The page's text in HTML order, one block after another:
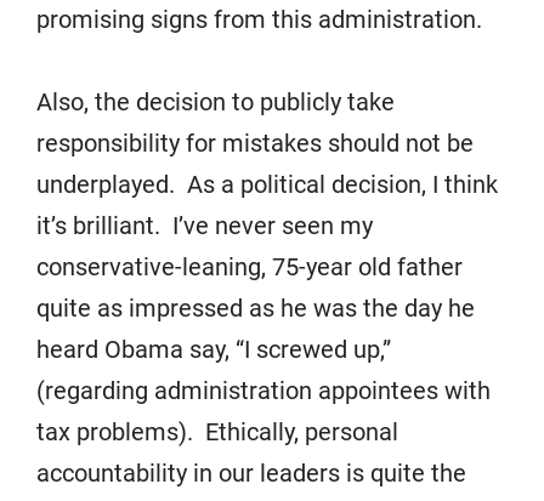
promising signs from this administration.
Also, the decision to publicly take
responsibility for mistakes should not be
underplayed. As a political decision, I think
it’s brilliant. I’ve never seen my
conservative-leaning, 75-year old father
quite as impressed as he was the day he
heard Obama say, “I screwed up,”
(regarding administration appointees with
tax problems). Ethically, personal
accountability in our leaders is quite the